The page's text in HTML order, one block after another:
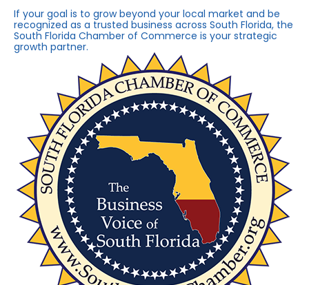
If your goal is to grow beyond your local market and be
recognized as a trusted business across South Florida, the
South Florida Chamber of Commerce is your strategic
growth partner.